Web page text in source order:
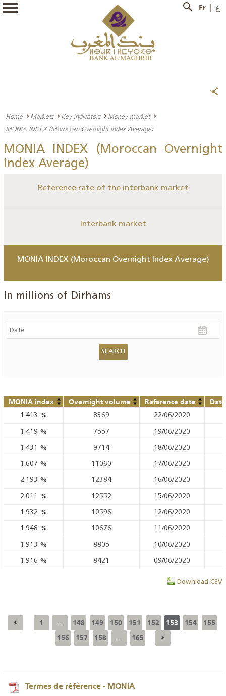
Fr ع
Home Markets Key indicators
Money market
MONIA INDEX (Moroccan Overnight Index Average)
MONIA INDEX (Moroccan Overnight
Index Average)
Reference rate of the interbank market
Interbank market
MONIA INDEX (Moroccan Overnight Index Average)
In millions of Dirhams
MONIA index Overnight volume Reference date
1.413 % 8369 22/06/2020
1.419 % 7557 19/06/2020
1.431 % 9714 18/06/2020
1.607 % 11060 17/06/2020
2.193 % 12384 16/06/2020
2.011 % 12552 15/06/2020
1.932 % 10596 12/06/2020
1.948 % 10676 11/06/2020
1.913 % 8805 10/06/2020
1.916 % 8421 09/06/2020
Download CSV
1 148 149 150 151 152 153 154
155
156
157 158 165
Termes de référence - MONIA